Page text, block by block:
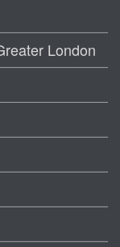
London